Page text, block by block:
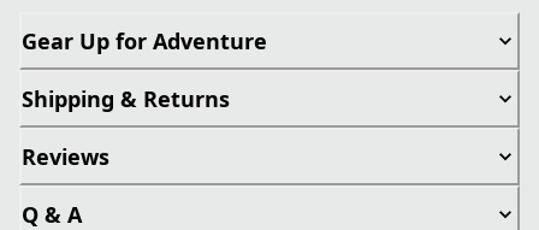
Gear Up for Adventure
Shipping & Returns
Reviews
Q & A